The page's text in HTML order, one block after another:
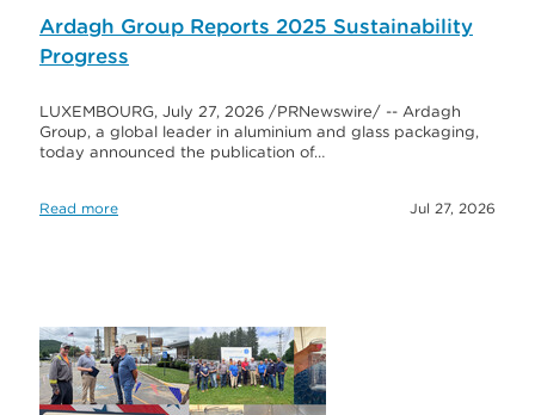
Ardagh Group Reports 2025 Sustainability
Progress
LUXEMBOURG, July 27, 2026 /PRNewswire/ -- Ardagh
Group, a global leader in aluminium and glass packaging,
today announced the publication of…
Read more Jul 27, 2026